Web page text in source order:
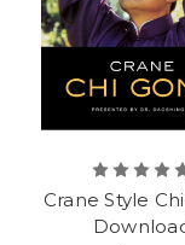
Crane Style